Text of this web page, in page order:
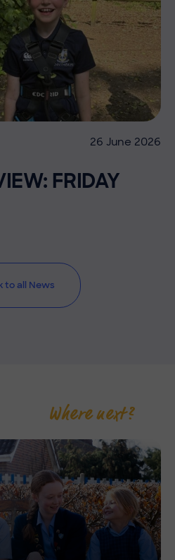
26 June 2026
FRIDAY
to all News
Where next?